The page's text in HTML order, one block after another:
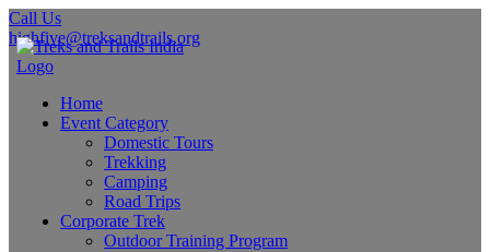
Call Us
highfive@treksandtrails.org
Home
Event Category
Domestic Tours
Trekking
Camping
Road Trips
Corporate Trek
Outdoor Training Program